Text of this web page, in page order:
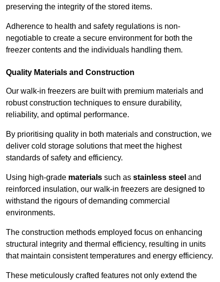
preserving the integrity of the stored items.
Adherence to health and safety regulations is non-
negotiable to create a secure environment for both the
freezer contents and the individuals handling them.
Quality Materials and Construction
Our walk-in freezers are built with premium materials and
robust construction techniques to ensure durability,
reliability, and optimal performance.
By prioritising quality in both materials and construction, we
deliver cold storage solutions that meet the highest
standards of safety and efficiency.
Using high-grade materials such as stainless steel and
reinforced insulation, our walk-in freezers are designed to
withstand the rigours of demanding commercial
environments.
The construction methods employed focus on enhancing
structural integrity and thermal efficiency, resulting in units
that maintain consistent temperatures and energy efficiency.
These meticulously crafted features not only extend the